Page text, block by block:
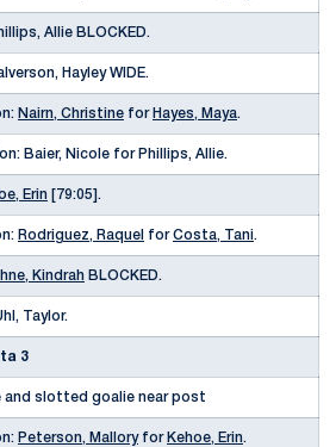
Allie BLOCKED.
Hayley WIDE.
Nairn, Christine for Hayes, Maya.
Baier, Nicole for Phillips, Allie.
Erin [79:05].
Rodriguez, Raquel forCosta, Tani.
Kindrah BLOCKED.
Taylor.
3
and slotted goalie near post
Peterson, Malloryfor Kehoe, Erin.